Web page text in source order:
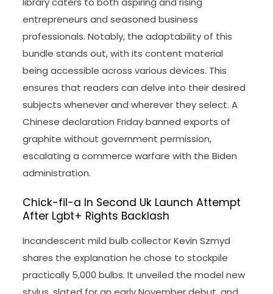
entrepreneurs and seasoned business
professionals. Notably, the adaptability of this
bundle stands out, with its content material
being accessible across various devices. This
ensures that readers can delve into their desired
subjects whenever and wherever they select. A
Chinese declaration Friday banned exports of
graphite without government permission,
escalating a commerce warfare with the Biden
administration.
Chick-fil-a In Second Uk Launch Attempt
After Lgbt+ Rights Backlash
Incandescent mild bulb collector Kevin Szmyd
shares the explanation he chose to stockpile
practically 5,000 bulbs. It unveiled the model new